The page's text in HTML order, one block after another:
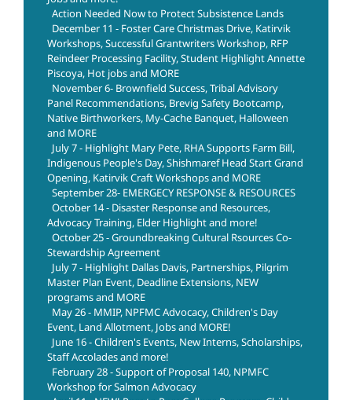
Action Needed Now to Protect Subsistence Lands
December 11 - Foster Care Christmas Drive, Katirvik
Workshops, Successful Grantwriters Workshop, RFP
Reindeer Processing Facility, Student Highlight Annette
Piscoya, Hot jobs and MORE
November 6- Brownfield Success, Tribal Advisory
Panel Recommendations, Brevig Safety Bootcamp,
Native Birthworkers, My-Cache Banquet, Halloween
and MORE
July 7 - Highlight Mary Pete, RHA Supports Farm Bill,
Indigenous People's Day, Shishmaref Head Start Grand
Opening, Katirvik Craft Workshops and MORE
September 28- EMERGECY RESPONSE & RESOURCES
October 14 - Disaster Response and Resources,
Advocacy Training, Elder Highlight and more!
October 25 - Groundbreaking Cultural Rsources Co-
Stewardship Agreement
July 7 - Highlight Dallas Davis, Partnerships, Pilgrim
Master Plan Event, Deadline Extensions, NEW
programs and MORE
May 26 - MMIP, NPFMC Advocacy, Children's Day
Event, Land Allotment, Jobs and MORE!
June 16 - Children's Events, New Interns, Scholarships,
Staff Accolades and more!
February 28 - Support of Proposal 140, NPMFC
Workshop for Salmon Advocacy